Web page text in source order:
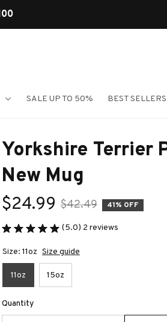
SALE UP TO 50% BEST SELLERS
Yorkshire Terrier
New Mug
$24.99 $42.49 41% OFF
(5.0) 2 reviews
Size: 11oz Size guide
11oz 15oz
Quantity